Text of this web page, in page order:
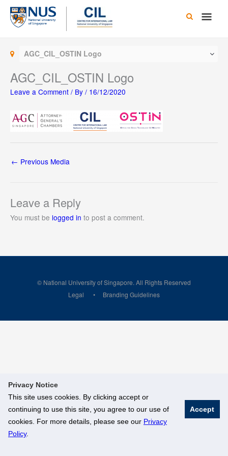
Privacy Notice
This site uses cookies. By clicking accept or
continuing to use this site, you agree to our use of
cookies. For more details, please see our Privacy
Policy.
Accept
Skip
content
Main
AGC_CIL_OSTIN Logo
AGC_CIL_OSTIN Logo
Leave a Comment / By / 16/12/2020
← Previous Media
Leave a Reply
You must be logged in to post a comment.
© National University of Singapore. All Rights Reserved
Legal
Branding Guidelines